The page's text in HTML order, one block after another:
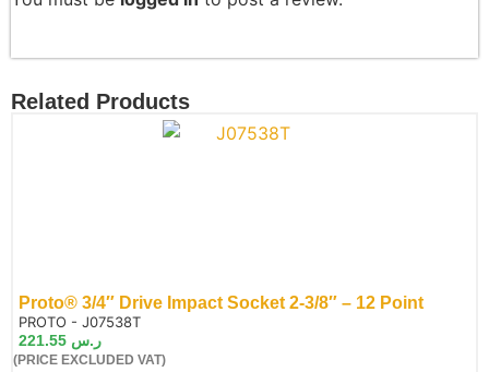
Related Products
Proto® 3/4″ Drive Impact Socket 2-3/8″ – 12 Point
PROTO - J07538T
ر.س
(PRICE EXCLUDED VAT)